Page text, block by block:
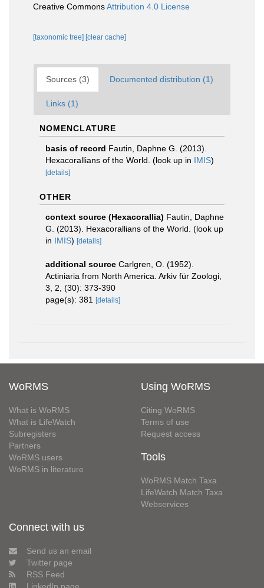
Creative CommonsAttribution 4.0 License
[taxonomic tree] [clear cache]
Sources (3) Documented distribution (1)
Links (1)
NOMENCLATURE
basis of record Fautin, Daphne G. (2013).
Hexacorallians of the World. (look up in IMIS)
[details]
OTHER
context source (Hexacorallia) Fautin, Daphne
G. (2013). Hexacorallians of the World. (look up
in IMIS) [details]
additional source Carlgren, O. (1952).
Actiniaria from North America. Arkiv für Zoologi,
3, 2, (30): 373-390
page(s): 381
[details]
WoRMS
What is WoRMS
What is LifeWatch
Subregisters
Partners
WoRMS users
WoRMS in literature
Using WoRMS
Citing WoRMS
Terms of use
Request access
Tools
WoRMS Match Taxa
LifeWatch Match Taxa
Webservices
Connect with us
Send us an email
Twitter page
RSS Feed